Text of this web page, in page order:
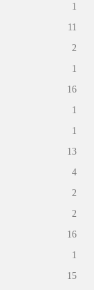
1
11
2
1
16
1
1
13
4
2
2
16
1
15